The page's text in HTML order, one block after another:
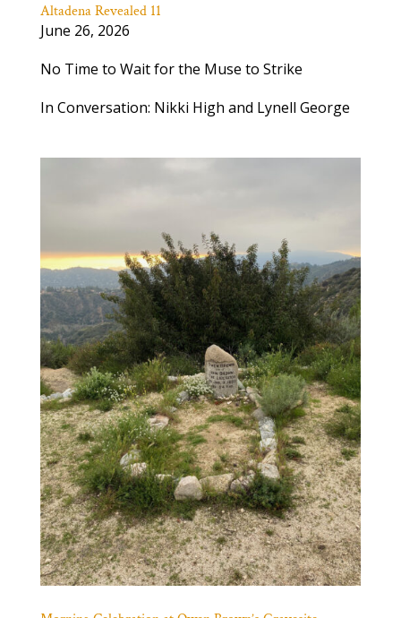
Altadena Revealed 11
June 26, 2026
No Time to Wait for the Muse to Strike
In Conversation: Nikki High and Lynell George